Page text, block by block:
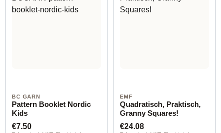
BC GARN
Pattern Booklet Nordic
Kids
Regular price:
€7.50
EMF
Quadratisch, Praktisch,
Granny Squares!
Regular price:
€24.08